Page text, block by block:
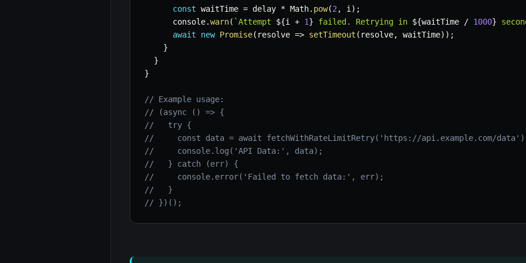
const waitTime = delay * Math. pow(2, i ) ;
      console
.warn( `Attempt ${i + 1} failed. Retrying in ${waitTime / 1000}
await
new Promise( resolve => setTimeout ( resolve, waitTime) ) ;
}
}
}
// Example usage:
// (async () => {
//   try {
//     const data = await fetchWithRateLimitRetry('https://api.example.com/
//     console.log('API Data:', data);
//   } catch (err) {
//     console.error('Failed to fetch data:', err);
//   }
// })();